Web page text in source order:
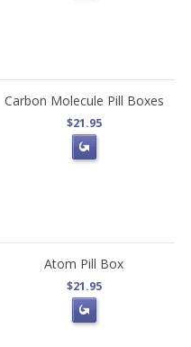
Carbon Molecule Pill Boxes
$21.95
Atom Pill Box
$21.95